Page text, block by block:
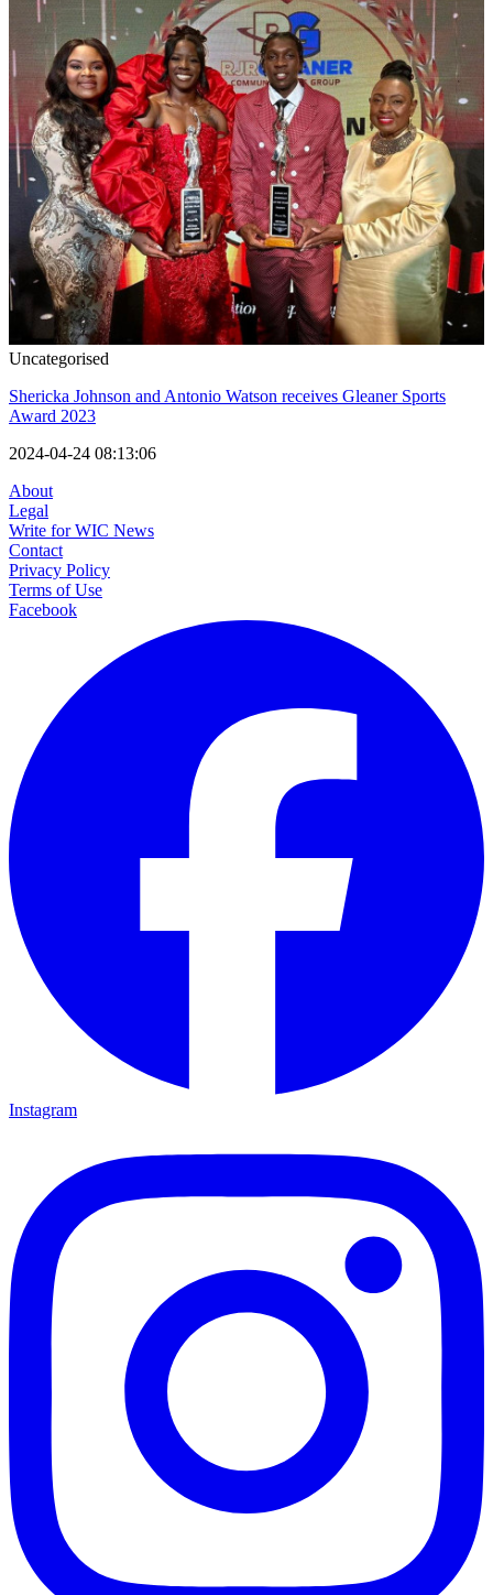
Uncategorised
Shericka Johnson and Antonio Watson receives Gleaner Sports
Award 2023
2024-04-24 08:13:06
About
Legal
Write for WIC News
Contact
Privacy Policy
Terms of Use
Facebook
Instagram